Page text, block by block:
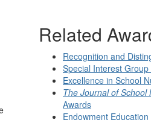
Related
Recognition and
Special Interest Group
Excellence in School
The Journal of School
Awards
Endowment